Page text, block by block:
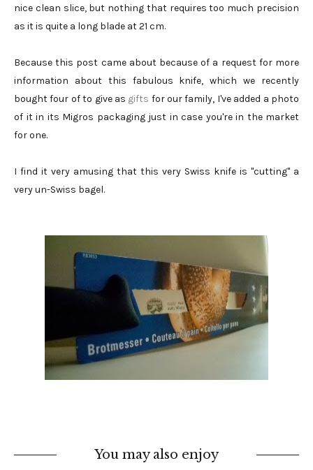
nice clean slice, but nothing that requires too much precision
as it is quite a long blade at 21 cm.
Because this post came about because of a request for more
information about this fabulous knife, which we recently
bought four of to give as gifts for our family, I've added a photo
of it in its Migros packaging just in case you're in the market
for one.
I find it very amusing that this very Swiss knife is "cutting" a
very un-Swiss bagel.
You may also enjoy